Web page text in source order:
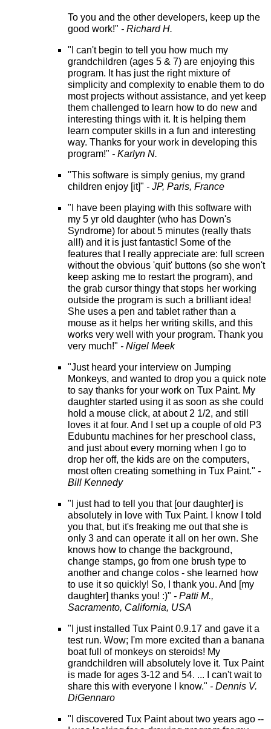
To you and the other developers, keep up the
good work!" - Richard H.
"I can't begin to tell you how much my
grandchildren (ages 5 & 7) are enjoying this
program. It has just the right mixture of
simplicity and complexity to enable them to do
most projects without assistance, and yet keep
them challenged to learn how to do new and
interesting things with it. It is helping them
learn computer skills in a fun and interesting
way. Thanks for your work in developing this
program!" - Karlyn N.
"This software is simply genius, my grand
children enjoy [it]" - JP, Paris, France
"I have been playing with this software with
my 5 yr old daughter (who has Down's
Syndrome) for about 5 minutes (really thats
all!) and it is just fantastic! Some of the
features that I really appreciate are: full screen
without the obvious 'quit' buttons (so she won't
keep asking me to restart the program), and
the grab cursor thingy that stops her working
outside the program is such a brilliant idea!
She uses a pen and tablet rather than a
mouse as it helps her writing skills, and this
works very well with your program. Thank you
very much!" - Nigel Meek
"Just heard your interview on Jumping
Monkeys, and wanted to drop you a quick note
to say thanks for your work on Tux Paint. My
daughter started using it as soon as she could
hold a mouse click, at about 2 1/2, and still
loves it at four. And I set up a couple of old P3
Edubuntu machines for her preschool class,
and just about every morning when I go to
drop her off, the kids are on the computers,
most often creating something in Tux Paint." -
Bill Kennedy
"I just had to tell you that [our daughter] is
absolutely in love with Tux Paint. I know I told
you that, but it's freaking me out that she is
only 3 and can operate it all on her own. She
knows how to change the background,
change stamps, go from one brush type to
another and change colos - she learned how
to use it so quickly! So, I thank you. And [my
daughter] thanks you! :)" - Patti M.,
Sacramento, California, USA
"I just installed Tux Paint 0.9.17 and gave it a
test run. Wow; I'm more excited than a banana
boat full of monkeys on steroids! My
grandchildren will absolutely love it. Tux Paint
is made for ages 3-12 and 54. ... I can't wait to
share this with everyone I know." - Dennis V.
DiGennaro
"I discovered Tux Paint about two years ago --